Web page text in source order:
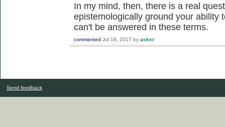
In my mind, then, there is a real
epistemologically ground your ability
can't be answered in these terms.
commented Jul 19, 2017 by asker
Send feedback